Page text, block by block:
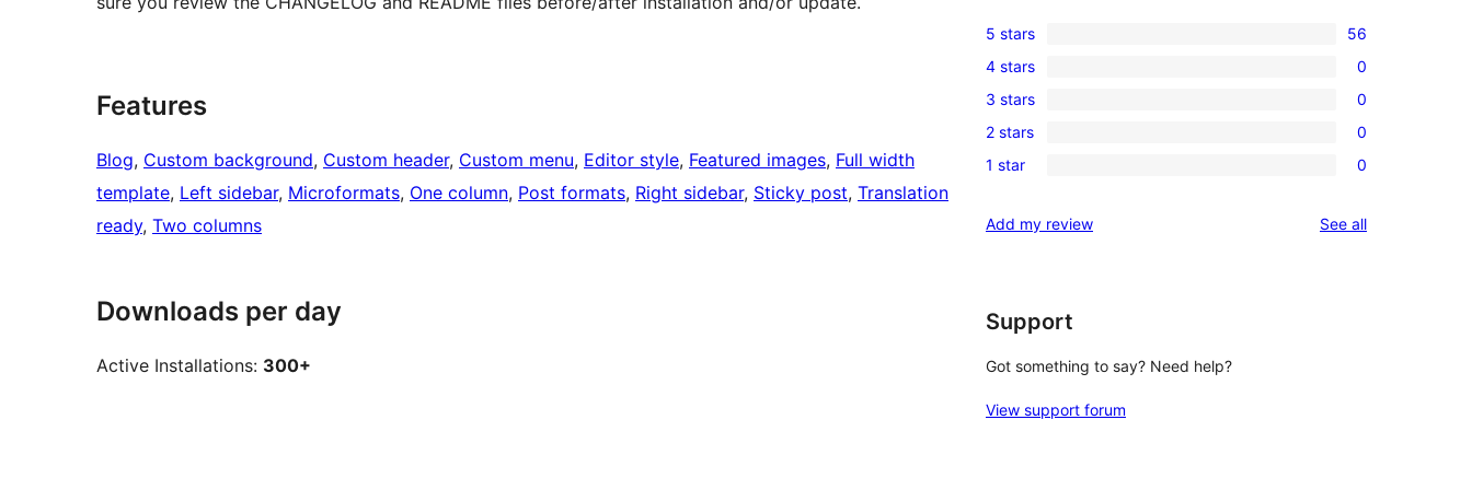
Features
Blog, Custom background, Custom header, Custom menu, Editor style, Featured images, Full width
template, Left sidebar, Microformats, One column, Post formats, Right sidebar, Sticky post, Translation
ready, Two columns
Downloads per day
Active Installations: 300+
56
5-
star
reviews
5 stars 56
0
4-
star
reviews
4 stars 0
0
3-
star
3 stars 0
0
2-
reviews
2 stars 0
0
star
1 star 0
Add my review See allreviews
Support
Got something to say? Need help?
View support forum